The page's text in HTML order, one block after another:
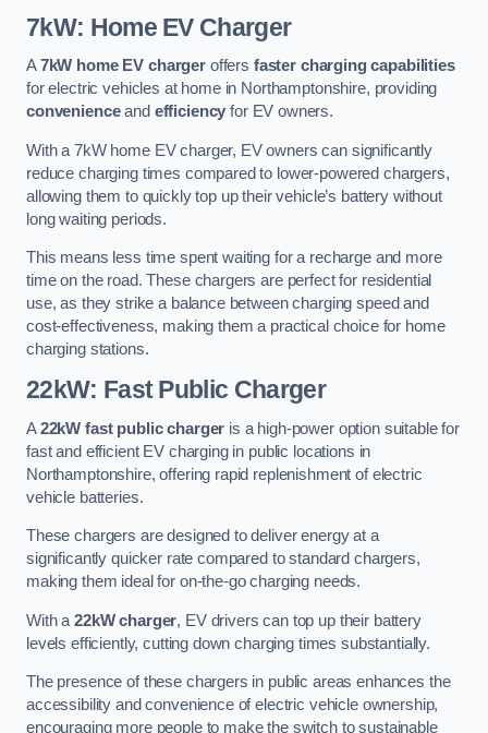
7kW: Home EV Charger
A7kW home EV chargeroffers faster charging capabilities
for electric vehicles at home in Northamptonshire, providing
convenienceand efficiency for EV owners.
With a 7kW home EV charger, EV owners can significantly
reduce charging times compared to lower-powered chargers,
allowing them to quickly top up their vehicle’s battery without
long waiting periods.
This means less time spent waiting for a recharge and more
time on the road. These chargers are perfect for residential
use, as they strike a balance between charging speed and
cost-effectiveness, making them a practical choice for home
charging stations.
22kW: Fast Public Charger
A22kW fast public charger is a high-power option suitable for
fast and efficient EV charging in public locations in
Northamptonshire, offering rapid replenishment of electric
vehicle batteries.
These chargers are designed to deliver energy at a
significantly quicker rate compared to standard chargers,
making them ideal for on-the-go charging needs.
With a 22kW charger, EV drivers can top up their battery
levels efficiently, cutting down charging times substantially.
The presence of these chargers in public areas enhances the
accessibility and convenience of electric vehicle ownership,
encouraging more people to make the switch to sustainable